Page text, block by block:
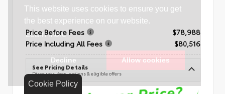
Cookie Policy
Price Before Fees
$78,988
Price Including All Fees
$80,516
See Pricing Details
Discounts, fees, options & eligible offers